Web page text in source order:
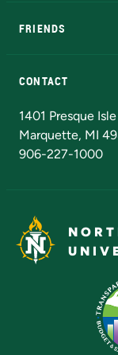
FRIENDS
CONTACT
1401 Presque Isle
Marquette, MI
906-227-1000